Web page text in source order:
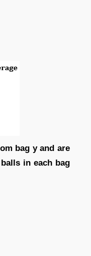
bag y and are
in each bag